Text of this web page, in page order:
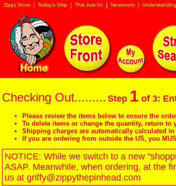
Zippy Store Today's Strip This Just In! Newsroom
Checking Out......... Step 1 of 3:
Please review the items below to ensure the
To delete items or change the quantity, return to
Shipping charges are automatically calculated in
If you are ordering from outside the US, you
NOTICE: While we switch to a new
ASAP. Meanwhile, when ordering, at the
us at griffy@zippythepinhead.com